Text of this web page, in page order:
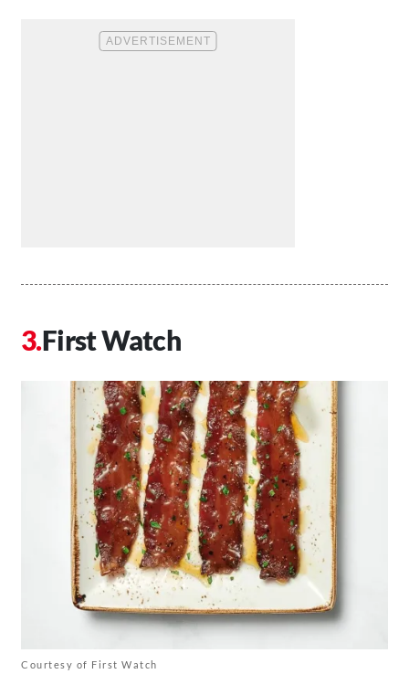
First Watch
Courtesy of First Watch